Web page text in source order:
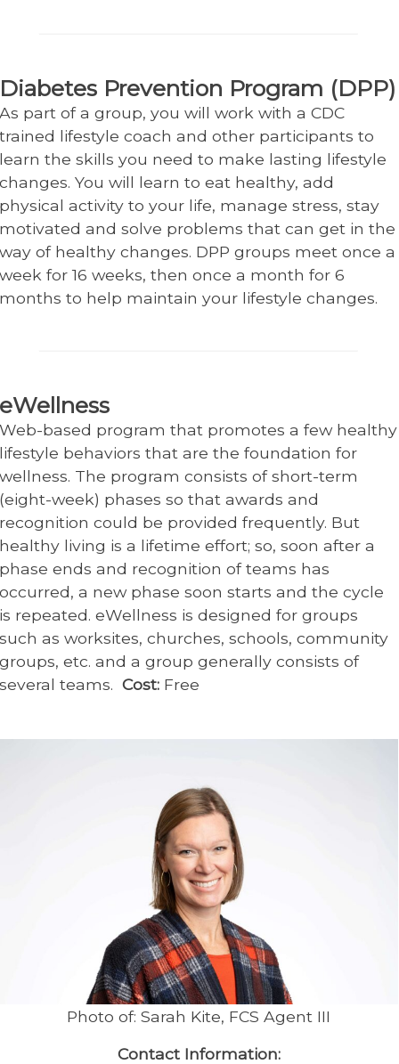
Diabetes Prevention Program (DPP)
As part of a group, you will work with a CDC
trained lifestyle coach and other participants to
learn the skills you need to make lasting lifestyle
changes. You will learn to eat healthy, add
physical activity to your life, manage stress, stay
motivated and solve problems that can get in the
way of healthy changes. DPP groups meet once a
week for 16 weeks, then once a month for 6
months to help maintain your lifestyle changes.
eWellness
Web-based program that promotes a few healthy
lifestyle behaviors that are the foundation for
wellness. The program consists of short-term
(eight-week) phases so that awards and
recognition could be provided frequently. But
healthy living is a lifetime effort; so, soon after a
phase ends and recognition of teams has
occurred, a new phase soon starts and the cycle
is repeated. eWellness is designed for groups
such as worksites, churches, schools, community
groups, etc. and a group generally consists of
several teams.Cost: Free
Photo of: Sarah Kite, FCS Agent III
Contact Information: